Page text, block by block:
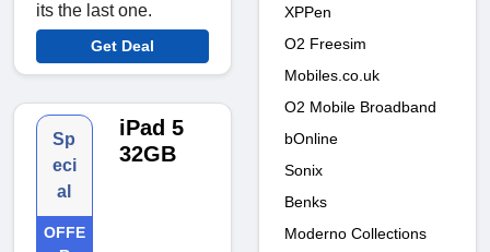
its the last one.
Get Deal
Sp
eci
al
OFFE
iPad 5
32GB
XPPen
O2 Freesim
Mobiles.co.uk
O2 Mobile Broadband
bOnline
Sonix
Benks
Moderno Collections